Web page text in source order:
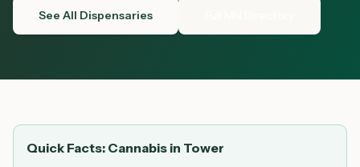
See All Dispensaries
Quick Facts: Cannabis in Tower